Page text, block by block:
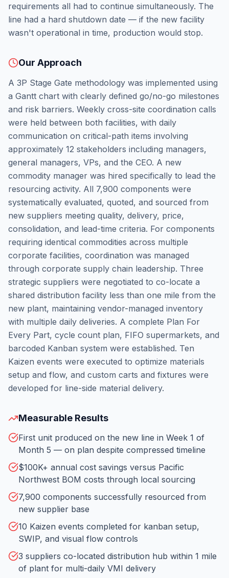
requirements all had to continue simultaneously. The
line had a hard shutdown date — if the new facility
wasn't operational in time, production would stop.
Our Approach
A 3P Stage Gate methodology was implemented using
a Gantt chart with clearly defined go/no-go milestones
and risk barriers. Weekly cross-site coordination calls
were held between both facilities, with daily
communication on critical-path items involving
approximately 12 stakeholders including managers,
general managers, VPs, and the CEO. A new
commodity manager was hired specifically to lead the
resourcing activity. All 7,900 components were
systematically evaluated, quoted, and sourced from
new suppliers meeting quality, delivery, price,
consolidation, and lead-time criteria. For components
requiring identical commodities across multiple
corporate facilities, coordination was managed
through corporate supply chain leadership. Three
strategic suppliers were negotiated to co-locate a
shared distribution facility less than one mile from the
new plant, maintaining vendor-managed inventory
with multiple daily deliveries. A complete Plan For
Every Part, cycle count plan, FIFO supermarkets, and
barcoded Kanban system were established. Ten
Kaizen events were executed to optimize materials
setup and flow, and custom carts and fixtures were
developed for line-side material delivery.
Measurable Results
First unit produced on the new line in Week 1 of
Month 5 — on plan despite compressed timeline
$100K+ annual cost savings versus Pacific
Northwest BOM costs through local sourcing
7,900 components successfully resourced from
new supplier base
10 Kaizen events completed for kanban setup,
SWIP, and visual flow controls
3 suppliers co-located distribution hub within 1 mile
of plant for multi-daily VMI delivery